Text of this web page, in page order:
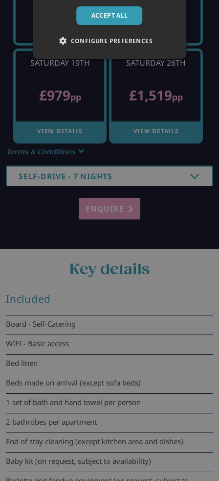
SATURDAY 19TH
£979pp
VIEW DETAILS
SATURDAY 26TH
£1,519pp
VIEW DETAILS
Terms & Conditions
SELF-DRIVE - 7 NIGHTS
ENQUIRE
Key details
Included
Board - Self-Catering
WIFI - Basic access
Bed linen
Beds made on arrival (except sofa beds)
1 set of bath and hand towel per person
2 bathrobes per apartment
End of stay cleaning (except kitchen area and dishes)
Baby kit (on request, subject to availability)
ACCEPT ALL
CONFIGURE PREFERENCES